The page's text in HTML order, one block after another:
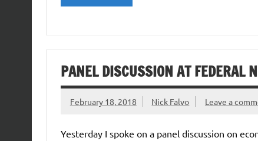
PANEL DISCUSSION AT FEDERAL
February 18, 2018 Nick Falvo Leave a
Yesterday I spoke on a panel discussion on